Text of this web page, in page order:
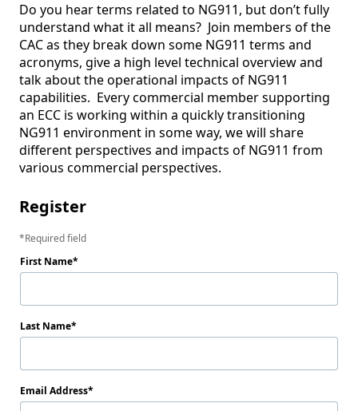
Do you hear terms related to NG911, but don’t fully
understand what it all means?  Join members of the
CAC as they break down some NG911 terms and
acronyms, give a high level technical overview and
talk about the operational impacts of NG911
capabilities.  Every commercial member supporting
an ECC is working within a quickly transitioning
NG911 environment in some way, we will share
different perspectives and impacts of NG911 from
various commercial perspectives.
Register
Required field
First Name
Last Name
Email Address